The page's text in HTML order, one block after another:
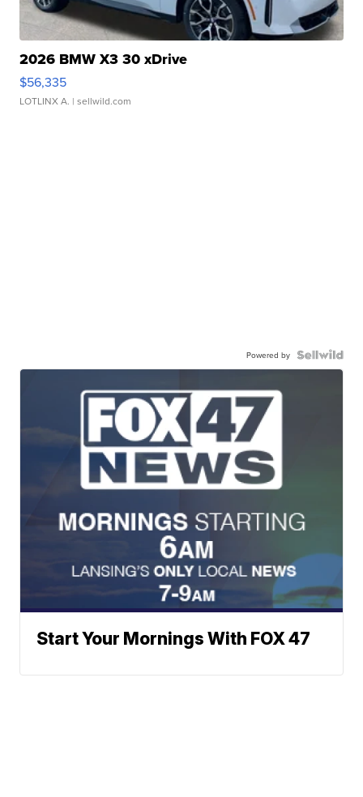
2026 BMW X3 30 xDrive
$56,335
LOTLINX A. | sellwild.com
Powered by
Start Your Mornings With FOX 47